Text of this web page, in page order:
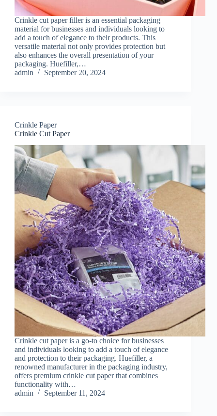
Crinkle cut paper filler is an essential packaging
material for businesses and individuals looking to
add a touch of elegance to their products. This
versatile material not only provides protection but
also enhances the overall presentation of your
packaging. Huefiller,…
admin
September 20, 2024
Crinkle Paper
Crinkle Cut Paper
Crinkle cut paper is a go-to choice for businesses
and individuals looking to add a touch of elegance
and protection to their packaging. Huefiller, a
renowned manufacturer in the packaging industry,
offers premium crinkle cut paper that combines
functionality with…
admin
September 11, 2024